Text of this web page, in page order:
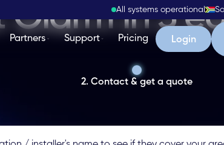
All systems operational
Partners Support Pricing Login
Login
Olarm in 3
2. Contact & get a quote